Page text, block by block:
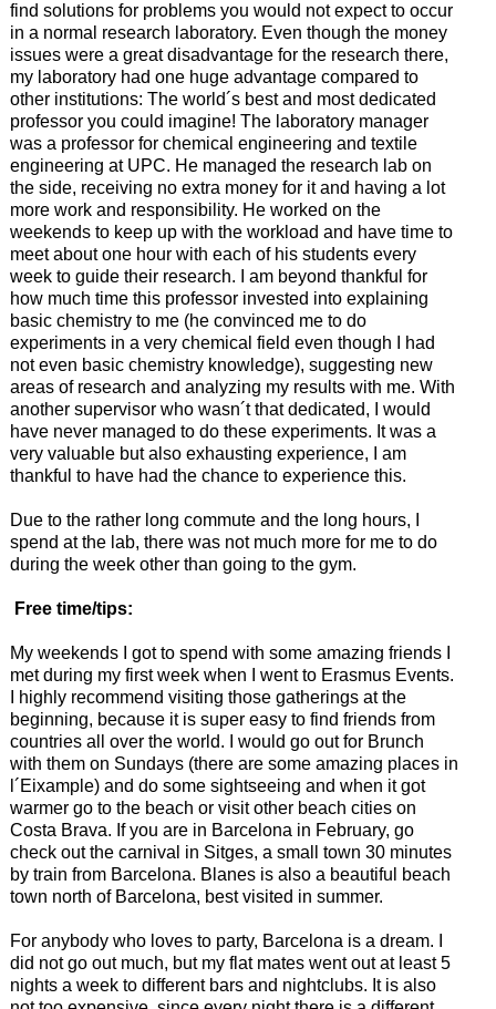
find solutions for problems you would not expect to occur
in a normal research laboratory. Even though the money
issues were a great disadvantage for the research there,
my laboratory had one huge advantage compared to
other institutions: The world´s best and most dedicated
professor you could imagine! The laboratory manager
was a professor for chemical engineering and textile
engineering at UPC. He managed the research lab on
the side, receiving no extra money for it and having a lot
more work and responsibility. He worked on the
weekends to keep up with the workload and have time to
meet about one hour with each of his students every
week to guide their research. I am beyond thankful for
how much time this professor invested into explaining
basic chemistry to me (he convinced me to do
experiments in a very chemical field even though I had
not even basic chemistry knowledge), suggesting new
areas of research and analyzing my results with me. With
another supervisor who wasn´t that dedicated, I would
have never managed to do these experiments. It was a
very valuable but also exhausting experience, I am
thankful to have had the chance to experience this.
Due to the rather long commute and the long hours, I
spend at the lab, there was not much more for me to do
during the week other than going to the gym.
Free time/tips:
My weekends I got to spend with some amazing friends I
met during my first week when I went to Erasmus Events.
I highly recommend visiting those gatherings at the
beginning, because it is super easy to find friends from
countries all over the world. I would go out for Brunch
with them on Sundays (there are some amazing places in
l´Eixample) and do some sightseeing and when it got
warmer go to the beach or visit other beach cities on
Costa Brava. If you are in Barcelona in February, go
check out the carnival in Sitges, a small town 30 minutes
by train from Barcelona. Blanes is also a beautiful beach
town north of Barcelona, best visited in summer.
For anybody who loves to party, Barcelona is a dream. I
did not go out much, but my flat mates went out at least 5
nights a week to different bars and nightclubs. It is also